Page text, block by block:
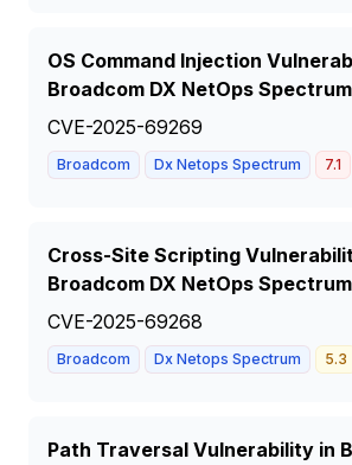
OS Command Injection
Broadcom DX NetOps Spectrum
CVE-2025-69269
Broadcom Dx Netops Spectrum 7.1
Cross-Site Scripting
Broadcom DX NetOps Spectrum
CVE-2025-69268
Broadcom Dx Netops Spectrum 5.3
Path Traversal Vulnerability in